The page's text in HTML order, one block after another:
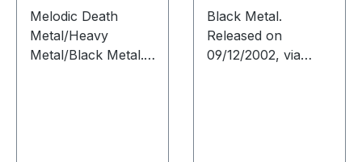
CD
Melodic Death
Metal/Heavy
Metal/Black Metal.
Black Metal.
Released on
09/12/2002, via